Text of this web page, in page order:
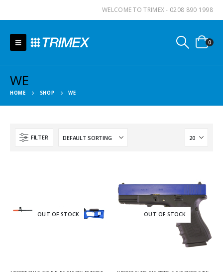
WELCOME TO TRIMEX - 0208 890 1998
0
WE
HOME SHOP WE
FILTER
OUT OF STOCK OUT OF STOCK